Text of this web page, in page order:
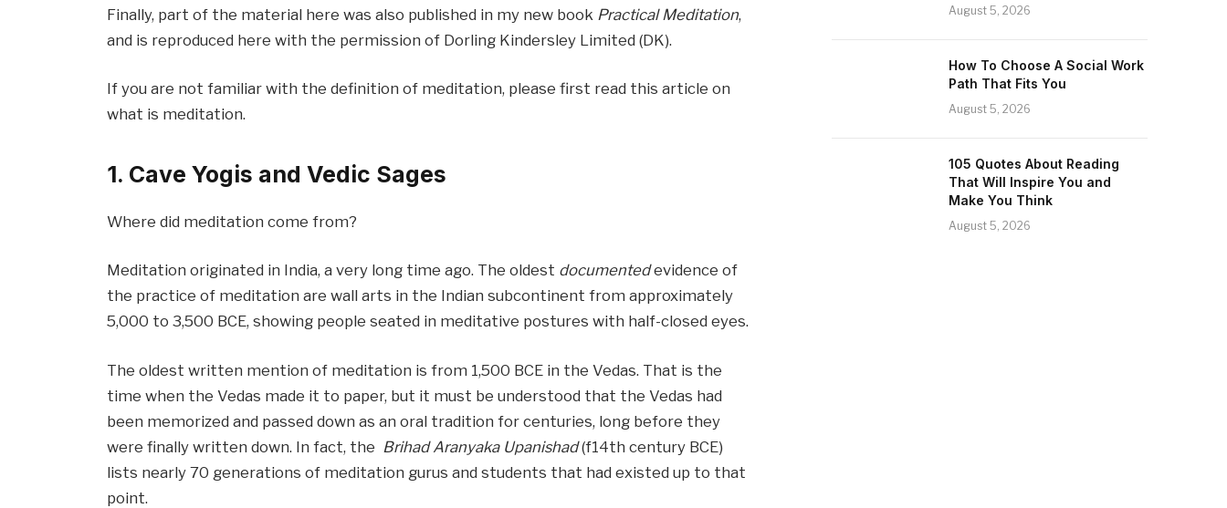
Finally, part of the material here was also published in my new book Practical Meditation,
and is reproduced here with the permission of Dorling Kindersley Limited (DK).
If you are not familiar with the definition of meditation, please first read this article on
what is meditation.
1. Cave Yogis and Vedic Sages
Where did meditation come from?
Meditation originated in India, a very long time ago. The oldest documentedevidence of
the practice of meditation are wall arts in the Indian subcontinent from approximately
5,000 to 3,500 BCE, showing people seated in meditative postures with half-closed eyes.
The oldest written mention of meditation is from 1,500 BCE in the Vedas. That is the
time when the Vedas made it to paper, but it must be understood that the Vedas had
been memorized and passed down as an oral tradition for centuries, long before they
were finally written down. In fact, the Brihad Aranyaka Upanishad(f14th century BCE)
lists nearly 70 generations of meditation gurus and students that had existed up to that
point.
August 5, 2026
How To Choose A Social Work
Path That Fits You
August 5, 2026
105 Quotes About Reading
That Will Inspire You and
Make You Think
August 5, 2026